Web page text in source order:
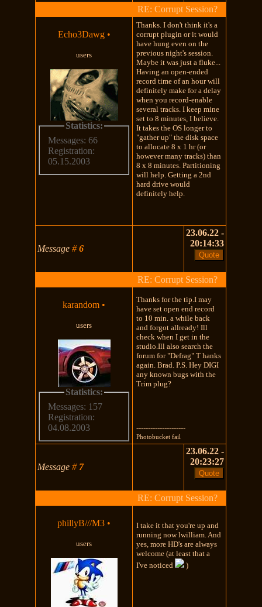
RE: Corrupt Session?
Echo3Dawg •
users
Statistics:
Messages: 66
Registration:
05.15.2003
Thanks. I don't think it's a
corrupt plugin or it would
have hung even on the
previous night's session.
Maybe it was just a fluke...
Having an open-ended
record time of an hour will
definitely make for a delay
when you record-enable
several tracks. I keep mine
set to 8 minutes, I believe.
It takes the OS longer to
"gather up" the disk space
to allocate 8 x 1 hr (or
however many tracks) than
8 x 8 minutes. Partitioning
will help. Getting a 2nd
hard drive would
definitely help.
Message#6
23.06.22 -
20:14:33
RE: Corrupt Session?
karandom •
users
Statistics:
Messages: 157
Registration:
04.08.2003
Thanks for the tip.I may
have set open end record
to 10 min. a while back
and forgot allready! Ill
check when I get in the
studio.Ill also search the
forum for "Defrag" T hanks
again. Brad. P.S. Hey DIGI
any known bugs with the
Trim plug?
---------------------
Photobucket fail
Message# 7
23.06.22 -
20:23:27
RE: Corrupt Session?
phillyB///M3 •
users
I take it that you're up and
running now lwilliam. And
yes, more HD's are always
welcome (at least that a
I've noticed
)